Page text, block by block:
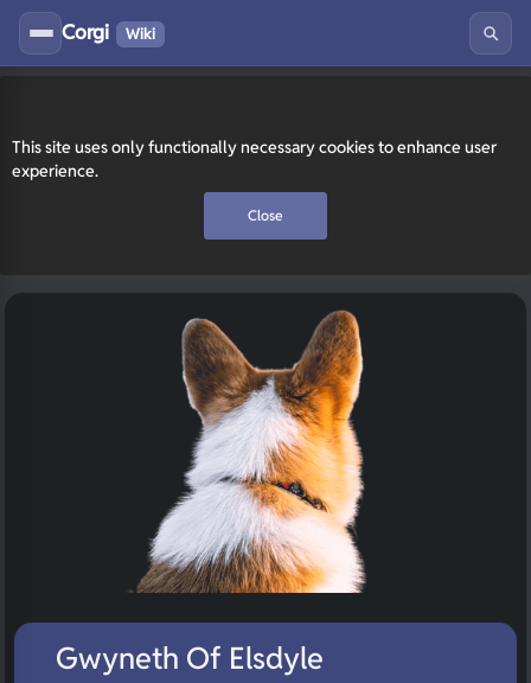
This site uses only functionally necessary cookies to enhance user
experience.
Close
Corgi Wiki
Gwyneth Of Elsdyle